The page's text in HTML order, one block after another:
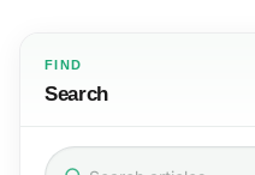
FIND
Search
Search